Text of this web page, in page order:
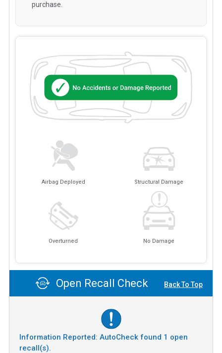
Airbag Deployed Structural Damage
Overturned No Damage
purchase.
Open Recall Check Back To Top
Information Reported: AutoCheck found 1 open
recall(s).